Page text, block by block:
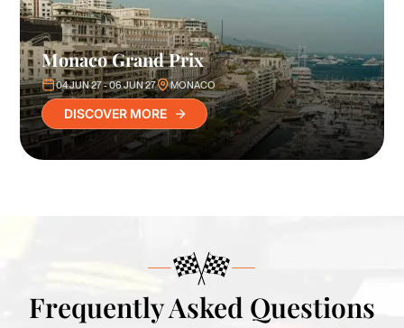
Monaco Grand Prix
04 JUN 27 - 06 JUN 27 MONACO
DISCOVER MORE
Frequently Asked Questions